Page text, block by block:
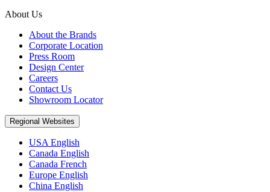
About Us
About the Brands
Corporate Location
Press Room
Design Center
Careers
Contact Us
Showroom Locator
Regional Websites
USA English
Canada English
Canada French
Europe English
China English